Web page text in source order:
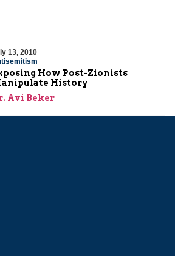
13, 2010
How Post-Zionists
History
Avi Beker